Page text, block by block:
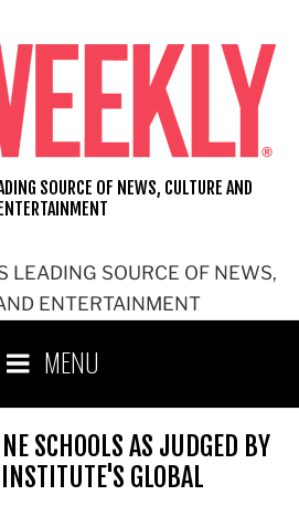
LEADING SOURCE OF NEWS,
ENTERTAINMENT
SOURCE OF NEWS, CULTURE AND
ENTERTAINMENT
MENU
SCHOOLS AS JUDGED BY
GLOBAL